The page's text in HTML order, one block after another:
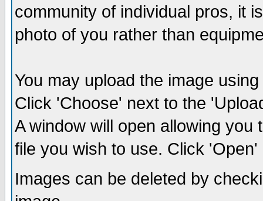
community of individual pros, it
photo of you rather than
You may upload the image
Click 'Choose' next to the
A window will open allowing
file you wish to use. Click
Images can be deleted by